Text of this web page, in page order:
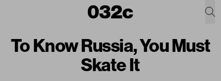
To Know Russia, You Must
Skate It